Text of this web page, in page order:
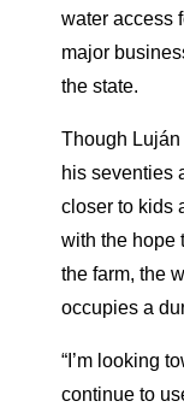
water access
major
the state.
Though Luján
his seventies
closer to kids
with the hope
the farm, the
occupies a
“I’m looking
continue to